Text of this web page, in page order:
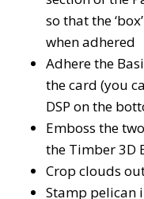
so that the
when adhered
Adhere the
the card (you
DSP on the
Emboss the
the Timber 3D
Crop clouds
Stamp pelican